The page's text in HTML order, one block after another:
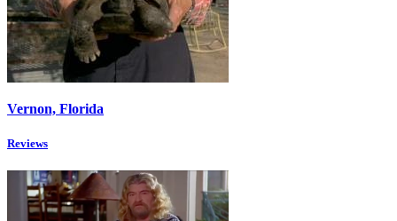
Vernon, Florida
Reviews